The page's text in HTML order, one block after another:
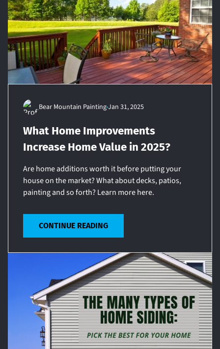
Bear Mountain PaintingJan 31, 2025
What Home Improvements
Increase Home Value in 2025?
Are home additions worth it before putting your
house on the market? What about decks, patios,
painting and so forth? Learn more here.
CONTINUE READING